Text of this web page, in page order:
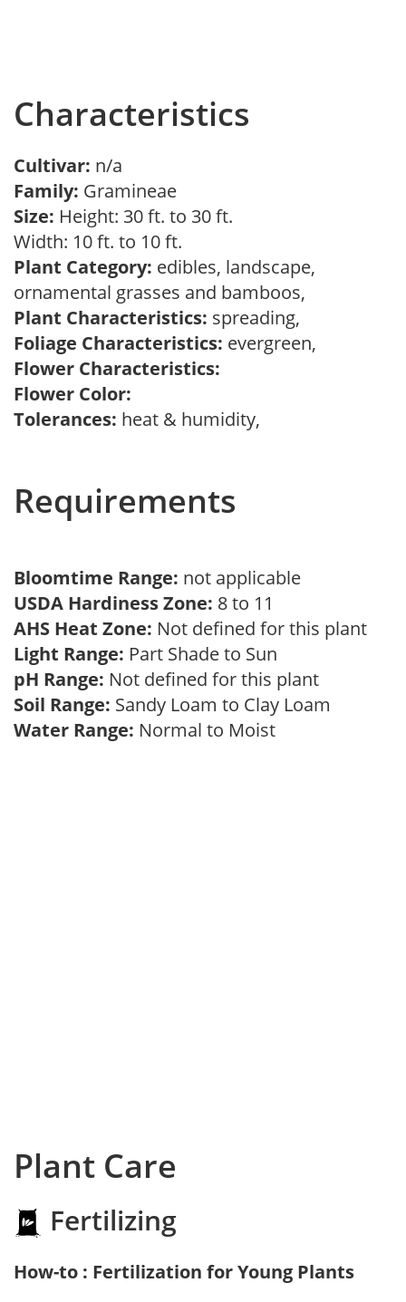
Characteristics
Cultivar: n/a
Family: Gramineae
Size: Height: 30 ft. to 30 ft.
Width: 10 ft. to 10 ft.
Plant Category: edibles, landscape,
ornamental grasses and bamboos,
Plant Characteristics: spreading,
Foliage Characteristics: evergreen,
Flower Characteristics:
Flower Color:
Tolerances: heat & humidity,
Requirements
Bloomtime Range: not applicable
USDA Hardiness Zone: 8 to 11
AHS Heat Zone: Not defined for this plant
Light Range: Part Shade to Sun
pH Range: Not defined for this plant
Soil Range: Sandy Loam to Clay Loam
Water Range: Normal to Moist
Plant Care
Fertilizing
How-to : Fertilization for Young Plants